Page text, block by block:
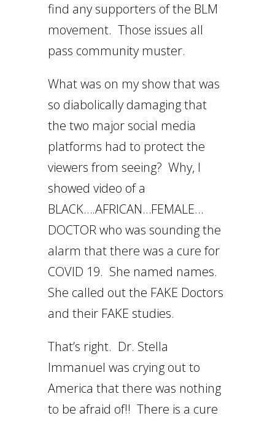
find any supporters of the BLM
movement. Those issues all
pass community muster.
What was on my show that was
so diabolically damaging that
the two major social media
platforms had to protect the
viewers from seeing? Why, I
showed video of a
BLACK….AFRICAN…FEMALE…
DOCTOR who was sounding the
alarm that there was a cure for
COVID 19. She named names.
She called out the FAKE Doctors
and their FAKE studies.
That’s right. Dr. Stella
Immanuel was crying out to
America that there was nothing
to be afraid of!! There is a cure